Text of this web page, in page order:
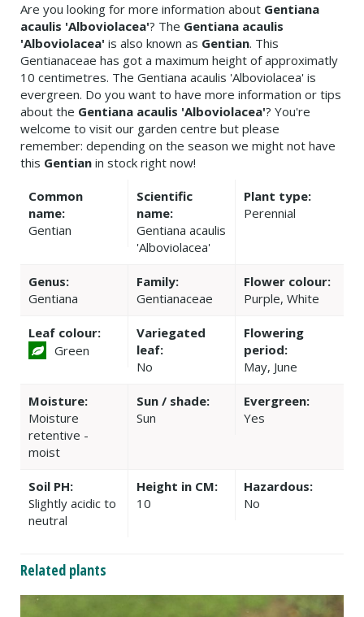
Are you looking for more information about Gentiana
acaulis 'Alboviolacea'? The Gentiana acaulis
'Alboviolacea' is also known as Gentian. This
Gentianaceae has got a maximum height of approximatly
10 centimetres. The Gentiana acaulis 'Alboviolacea' is
evergreen. Do you want to have more information or tips
about the Gentiana acaulis 'Alboviolacea'? You're
welcome to visit our garden centre but please
remember: depending on the season we might not have
this Gentian in stock right now!
Common
name:
Gentian
Scientific
name:
Gentiana acaulis
'Alboviolacea'
Plant type:
Perennial
Genus:
Gentiana
Family:
Gentianaceae
Flower colour:
Purple, White
Leaf colour:
Green
Variegated
leaf:
No
Flowering
period:
May, June
Moisture:
Moisture
retentive -
moist
Sun / shade:
Sun
Evergreen:
Yes
Soil PH:
Slightly acidic to
neutral
Height in CM:
10
Hazardous:
No
Related plants